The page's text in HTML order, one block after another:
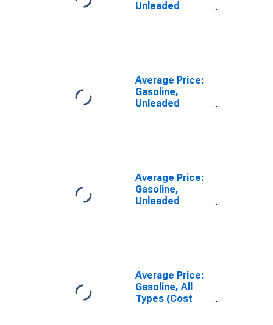
Unleaded
MD-VA-WV
(CBSA)
Average Price:
Gasoline,
Unleaded
MD-VA-WV
(CBSA)
Average Price:
Gasoline,
Unleaded
MD-VA-WV
(CBSA)
Average Price:
Gasoline, All
Types (Cost